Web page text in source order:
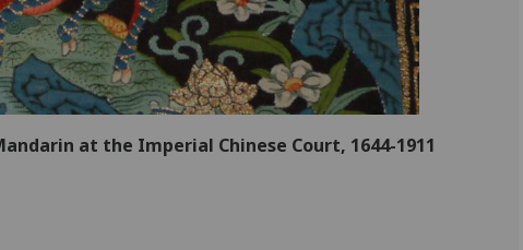
at the Imperial Chinese Court, 1644-1911